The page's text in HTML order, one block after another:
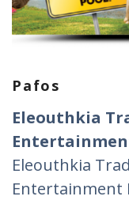
Pafos
Eleouthkia
Eleouthkia
Entertainment